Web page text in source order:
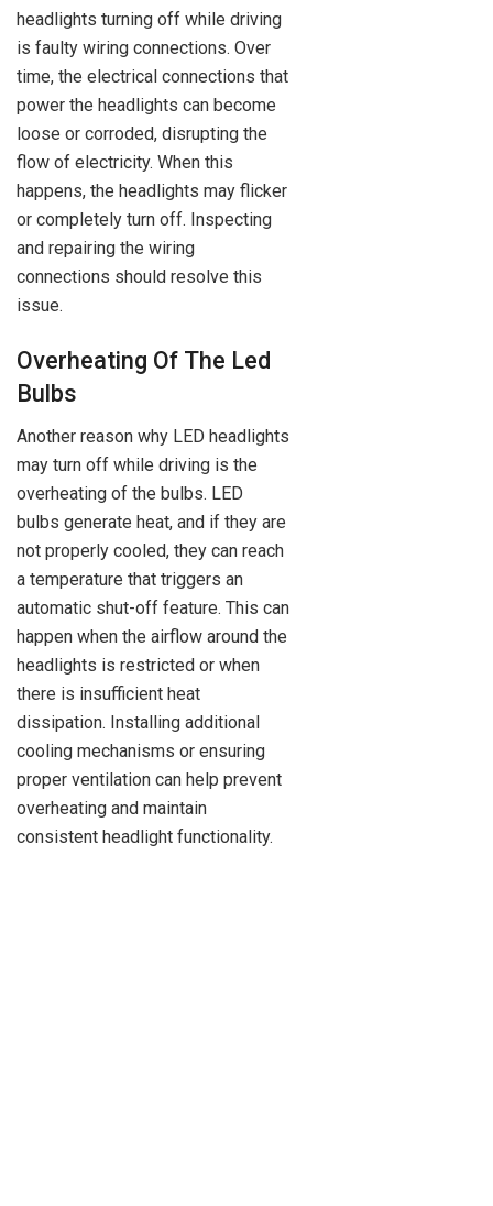
headlights turning off while driving
is faulty wiring connections. Over
time, the electrical connections that
power the headlights can become
loose or corroded, disrupting the
flow of electricity. When this
happens, the headlights may flicker
or completely turn off. Inspecting
and repairing the wiring
connections should resolve this
issue.
Overheating Of The Led
Bulbs
Another reason why LED headlights
may turn off while driving is the
overheating of the bulbs. LED
bulbs generate heat, and if they are
not properly cooled, they can reach
a temperature that triggers an
automatic shut-off feature. This can
happen when the airflow around the
headlights is restricted or when
there is insufficient heat
dissipation. Installing additional
cooling mechanisms or ensuring
proper ventilation can help prevent
overheating and maintain
consistent headlight functionality.